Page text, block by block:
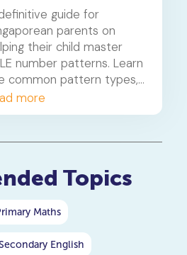
guide for
parents on
their child master
number patterns. Learn
common pattern types,
step solving method,
when to consider
P5 or P6 child.
more
Topics
Maths
English